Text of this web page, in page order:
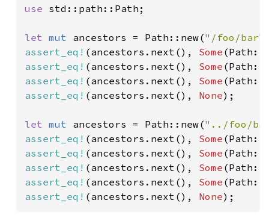
use std::path::Path;
let mut ancestors = Path::new("/foo/bar"
assert_eq! (ancestors.next(), Some
assert_eq! (ancestors.next(), Some
assert_eq! (ancestors.next(), Some
assert_eq! (ancestors.next(), None);
let mut ancestors = Path::new("../foo/
assert_eq! (ancestors.next(), Some
assert_eq! (ancestors.next(), Some
assert_eq! (ancestors.next(), Some
assert_eq! (ancestors.next(), Some
assert_eq! (ancestors.next(), None);